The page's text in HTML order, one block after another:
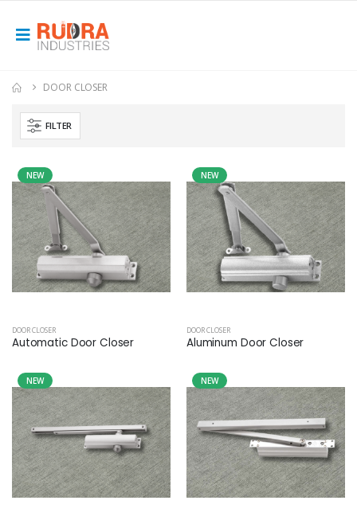
DOOR CLOSER
FILTER
NEW
DOOR CLOSER
Automatic Door Closer
NEW
DOOR CLOSER
Aluminum Door Closer
NEW NEW